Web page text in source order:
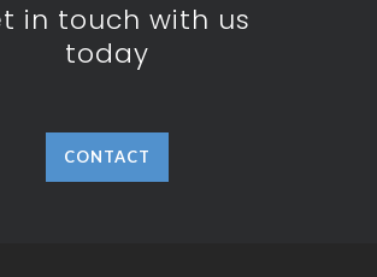
in touch with us
today
CONTACT